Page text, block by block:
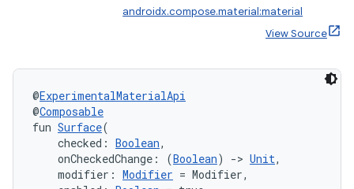
androidx.compose.material:material
View Source
@ExperimentalMaterialApi
@Composable
fun Surface(
checked: Boolean,
onCheckedChange: (Boolean) -> Unit,
modifier: Modifier = Modifier,